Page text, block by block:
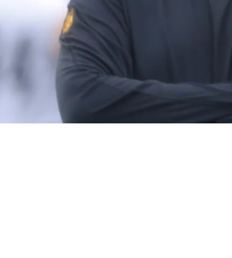
For Official Top 30 Visit